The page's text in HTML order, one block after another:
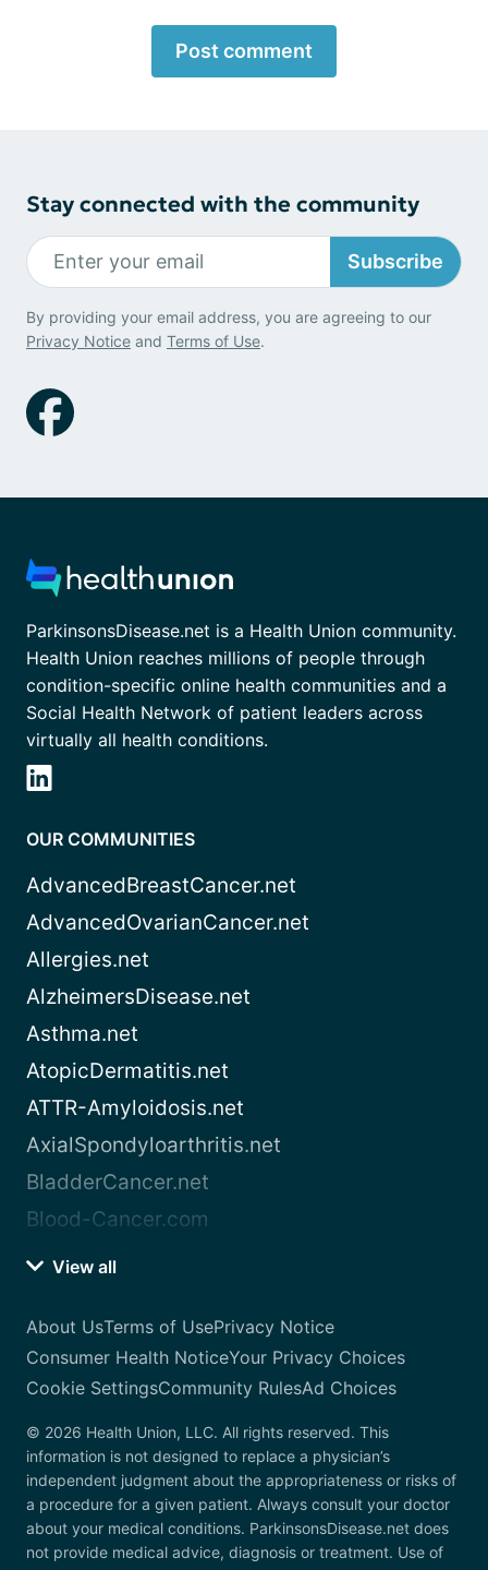
Post comment
Stay connected with the community
Subscribe
By providing your email address, you are agreeing to our
Privacy Notice and Terms of Use.
ParkinsonsDisease.net is a Health Union community.
Health Union reaches millions of people through
condition-specific online health communities and a
Social Health Network of patient leaders across
virtually all health conditions.
OUR COMMUNITIES
AdvancedBreastCancer.net
AdvancedOvarianCancer.net
Allergies.net
AlzheimersDisease.net
Asthma.net
AtopicDermatitis.net
ATTR-Amyloidosis.net
AxialSpondyloarthritis.net
BladderCancer.net
Blood-Cancer.com
View all
About UsTerms of UsePrivacy Notice
Consumer Health NoticeYour Privacy Choices
Cookie SettingsCommunity RulesAd Choices
© 2026 Health Union, LLC. All rights reserved. This
information is not designed to replace a physician’s
independent judgment about the appropriateness or risks of
a procedure for a given patient. Always consult your doctor
about your medical conditions. ParkinsonsDisease.net does
not provide medical advice, diagnosis or treatment. Use of